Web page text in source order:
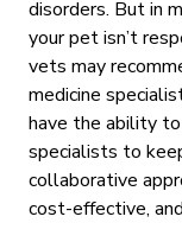
disorders. But in
your pet isn’t
vets may
medicine
have the ability
specialists to
collaborative
cost-effective,